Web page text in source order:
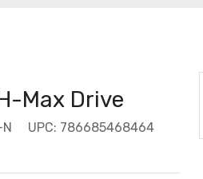
Max Drive
UPC: 786685468464